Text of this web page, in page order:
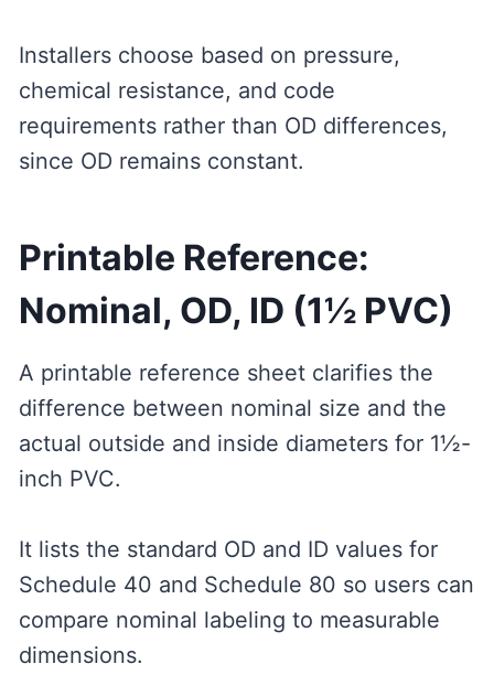
Installers choose based on pressure,
chemical resistance, and code
requirements rather than OD differences,
since OD remains constant.
Printable Reference:
Nominal, OD, ID (1½ PVC)
A printable reference sheet clarifies the
difference between nominal size and the
actual outside and inside diameters for 1½-
inch PVC.
It lists the standard OD and ID values for
Schedule 40 and Schedule 80 so users can
compare nominal labeling to measurable
dimensions.